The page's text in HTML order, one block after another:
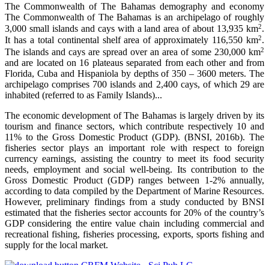
The Commonwealth of The Bahamas demography and economy
The Commonwealth of The Bahamas is an archipelago of roughly
3,000 small islands and cays with a land area of about 13,935 km2.
It has a total continental shelf area of approximately 116,550 km2.
The islands and cays are spread over an area of some 230,000 km2
and are located on 16 plateaus separated from each other and from
Florida, Cuba and Hispaniola by depths of 350 – 3600 meters. The
archipelago comprises 700 islands and 2,400 cays, of which 29 are
inhabited (referred to as Family Islands)...
The economic development of The Bahamas is largely driven by its
tourism and finance sectors, which contribute respectively 10 and
11% to the Gross Domestic Product (GDP). (BNSI, 2016b). The
fisheries sector plays an important role with respect to foreign
currency earnings, assisting the country to meet its food security
needs, employment and social well-being. Its contribution to the
Gross Domestic Product (GDP) ranges between 1-2% annually,
according to data compiled by the Department of Marine Resources.
However, preliminary findings from a study conducted by BNSI
estimated that the fisheries sector accounts for 20% of the country’s
GDP considering the entire value chain including commercial and
recreational fishing, fisheries processing, exports, sports fishing and
supply for the local market.